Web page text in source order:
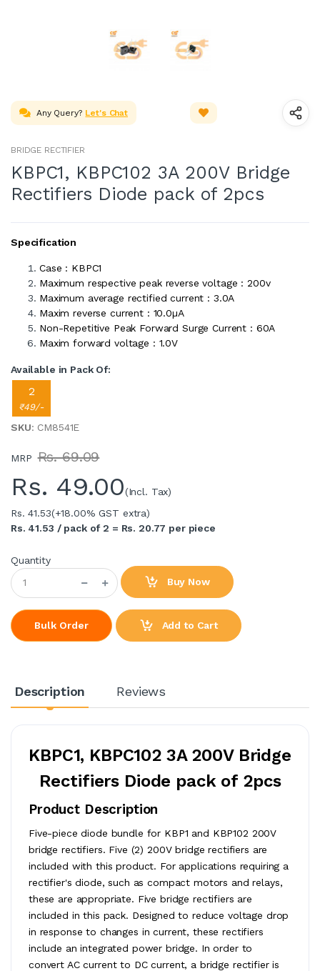
Any Query? Let's Chat
BRIDGE RECTIFIER
KBPC1, KBPC102 3A 200V Bridge
Rectifiers Diode pack of 2pcs
Specification
Case : KBPC1
Maximum respective peak reverse voltage : 200v
Maximum average rectified current : 3.0A
Maxim reverse current : 10.0µA
Non-Repetitive Peak Forward Surge Current : 60A
Maxim forward voltage : 1.0V
Available in Pack Of:
2
₹49/-
SKU: CM8541E
MRP Rs. 69.09
Rs. 49.00(Incl. Tax)
Rs. 41.53(+18.00% GST extra)
Rs. 41.53 / pack of 2 = Rs. 20.77 per piece
Quantity
Buy Now
Bulk Order Add to Cart
Description Reviews
KBPC1, KBPC102 3A 200V Bridge
Rectifiers Diode pack of 2pcs
Product Description
Five-piece diode bundle for KBP1 and KBP102 200V
bridge rectifiers. Five (2) 200V bridge rectifiers are
included with this product. For applications requiring a
rectifier's diode, such as compact motors and relays,
these are appropriate. Five bridge rectifiers are
included in this pack. Designed to reduce voltage drop
in response to changes in current, these rectifiers
include an integrated power bridge. In order to
convert AC current to DC current, a bridge rectifier is